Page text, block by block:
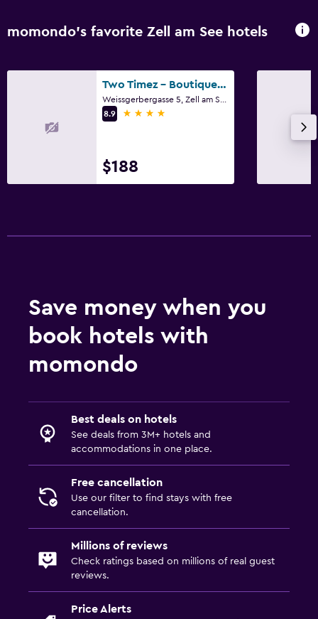
momondo’s favorite Zell am See hotels
Two Timez - Boutique Hotel
8.9
4 stars
$188
Save money when you
book hotels with
momondo
Best deals on hotels
See deals from 3M+ hotels and
accommodations in one place.
Free cancellation
Use our filter to find stays with free
cancellation.
Millions of reviews
Check ratings based on millions of real guest
reviews.
Price Alerts